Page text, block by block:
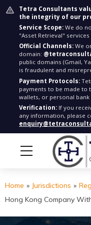
Tetra Consultants
the integrity of our
Service Scope: We do
"Asset Retrieval"
Official Channels: We
domain:
public domains (Gmail,
is fraudulent and
Payment Protocols:
payments to be made
wallets, or personal bank
Verification: If you
any information, please
Home » Jurisdictions »
Hong Kong Company